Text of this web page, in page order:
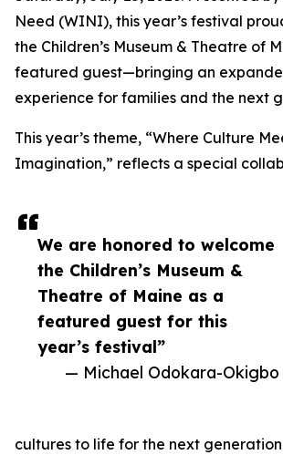
We are honored to welcome
the Children’s Museum &
Theatre of Maine as a
featured guest for this
year’s festival”
— Michael Odokara-Okigbo
Need (WINI), this year’s festival
the Children’s Museum & Theatre of
featured guest—bringing an
experience for families and the next
This year’s theme, “Where Culture
Imagination,” reflects a special
cultures to life for the next